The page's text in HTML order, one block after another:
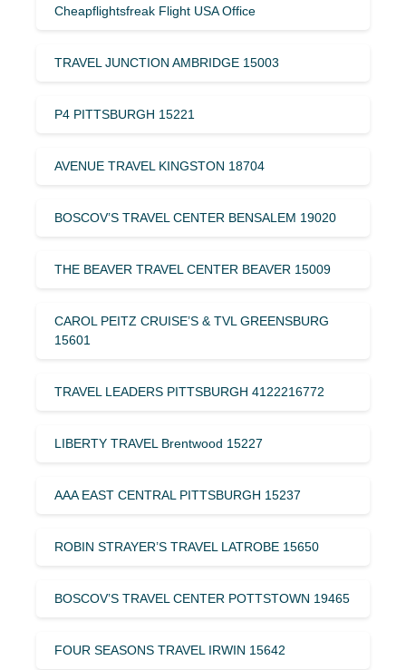
Cheapflightsfreak Flight USA Office
TRAVEL JUNCTION AMBRIDGE 15003
P4 PITTSBURGH 15221
AVENUE TRAVEL KINGSTON 18704
BOSCOV’S TRAVEL CENTER BENSALEM 19020
THE BEAVER TRAVEL CENTER BEAVER 15009
CAROL PEITZ CRUISE’S & TVL GREENSBURG
15601
TRAVEL LEADERS PITTSBURGH 4122216772
LIBERTY TRAVEL Brentwood 15227
AAA EAST CENTRAL PITTSBURGH 15237
ROBIN STRAYER’S TRAVEL LATROBE 15650
BOSCOV’S TRAVEL CENTER POTTSTOWN 19465
FOUR SEASONS TRAVEL IRWIN 15642